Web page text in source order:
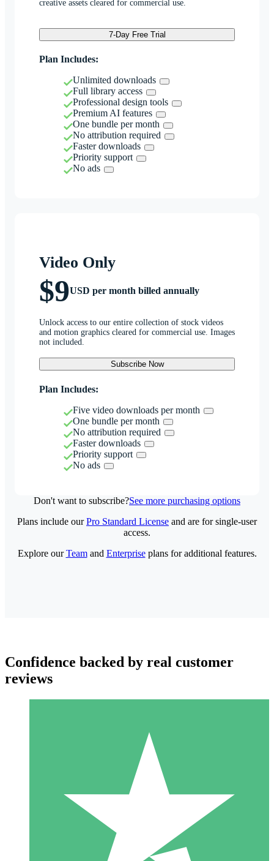
creative assets cleared for commercial use.
7-Day Free Trial
Plan Includes:
Unlimited downloads
Full library access
Professional design tools
Premium AI features
One bundle per month
No attribution required
Faster downloads
Priority support
No ads
Video Only
$9USD per month billed annually
Unlock access to our entire collection of stock videos
and motion graphics cleared for commercial use. Images
not included.
Subscribe Now
Plan Includes:
Five video downloads per month
One bundle per month
No attribution required
Faster downloads
Priority support
No ads
Don't want to subscribe?See more purchasing options
Individual Credit Packs
Pay as you go with download credits. No monthly commitment
1 Download
Plans include ourPro Standard License and are for single-user
access.
Explore ourTeamand Enterpriseplans for additional features.
Confidence backed by real customer
reviews